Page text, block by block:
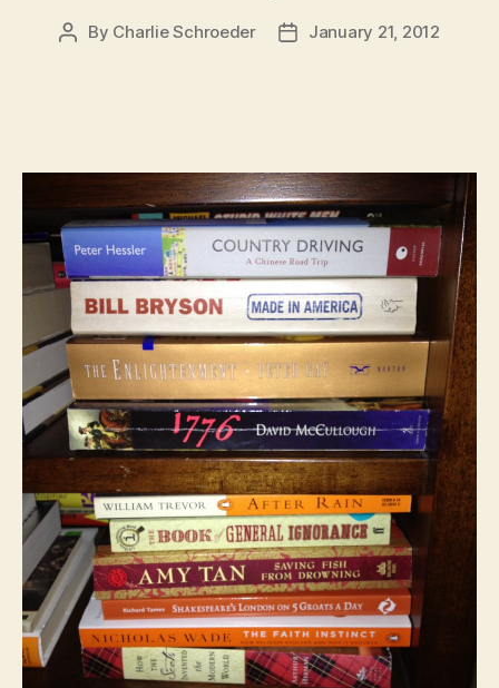
Post
By Charlie Schroeder
PostJanuary 21, 2012